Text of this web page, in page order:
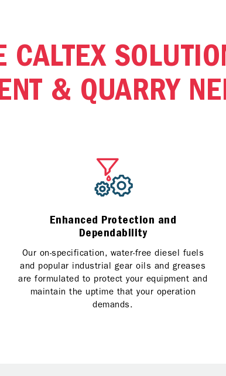
CALTEX
& QUARRY
Enhanced Protection and
Dependability
Our on-specification, water-free diesel fuels
and popular industrial gear oils and greases
are formulated to protect your equipment and
maintain the uptime that your operation
demands.